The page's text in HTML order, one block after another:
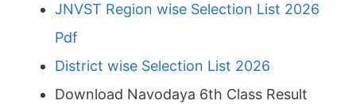
JNVST Region wise Selection List 2026
Pdf
District wise Selection List 2026
Download Navodaya 6th Class Result